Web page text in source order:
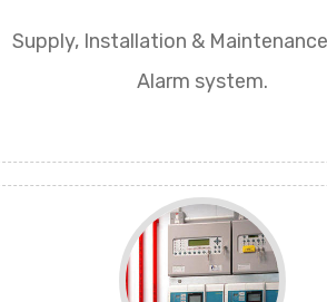
Supply, Installation &
Alarm system.